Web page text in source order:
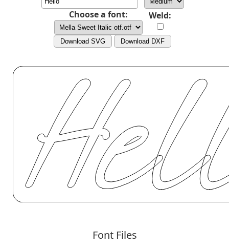
Choose a font: Weld:
Download SVG Download DXF
Font Files